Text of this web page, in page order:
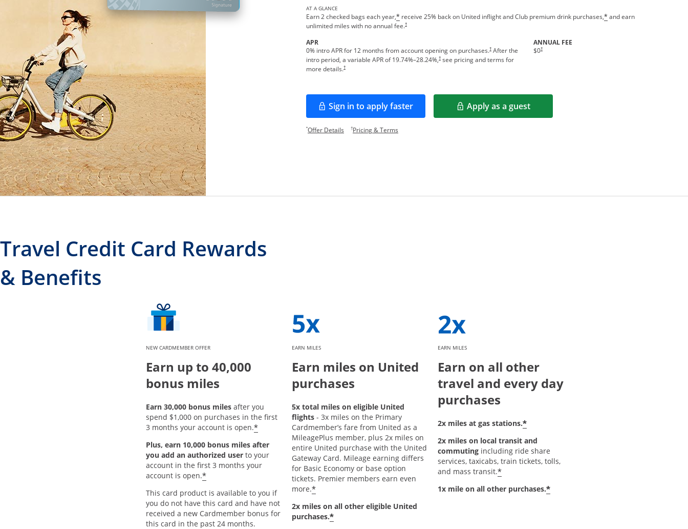
AT A GLANCE
Earn 2 checked bags each year,*receive 25% back on United inflight and Club premium drink purchases,*and earn
unlimited miles with no annual fee.†
APR
0% intro APR for 12 months from account opening on purchases.†After the
intro period, a variable APR of19.74%–28.24%,†see pricing and terms for
more details.†
ANNUAL FEE
$0†
Sign in to apply faster
Opens in a new window Apply as a guest
Opens in a new window
*Offer DetailsOpens offer details overlay.
†Pricing & TermsOpens pricing and terms in new window.
Travel Credit Card Rewards
& Benefits
NEW CARDMEMBER OFFER
Earn up to 40,000
bonus miles
Earn 30,000 bonus miles after you
spend $1,000 on purchases in the first
3 months your account is open.*
Plus, earn 10,000 bonus miles after
you add an authorized user to your
account in the first 3 months your
account is open.*
This card product is available to you if
you do not have this card and have not
received a new Cardmember bonus for
this card in the past 24 months.
EARN MILES
Earn miles on United
purchases
5x total miles on eligible United
flights- 3x miles on the Primary
Cardmember’s fare from United as a
MileagePlus member, plus 2x miles on
entire United purchase with the United
Gateway Card. Mileage earning differs
for Basic Economy or base option
tickets. Premier members earn even
more.*
2x miles on all other eligible United
purchases.*
EARN MILES
Earn on all other
travel and every day
purchases
2x miles at gas stations.*
2x miles on local transit and
commutingincluding ride share
services, taxicabs, train tickets, tolls,
and mass transit.*
1x mile on all other purchases.*